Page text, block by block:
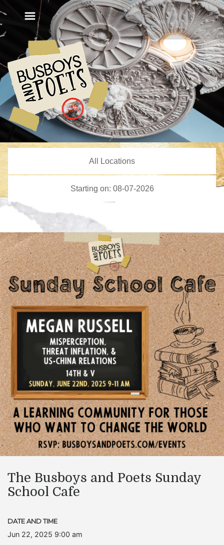
The Busboys and Poets Sunday
School Cafe
DATE AND TIME
Jun 22, 2025 9:00 am